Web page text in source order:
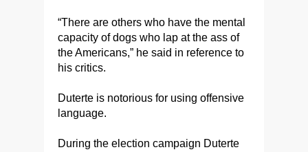
“There are others who have the mental
capacity of dogs who lap at the ass of
the Americans,” he said in reference to
his critics.
Duterte is notorious for using offensive
language.
During the election campaign Duterte